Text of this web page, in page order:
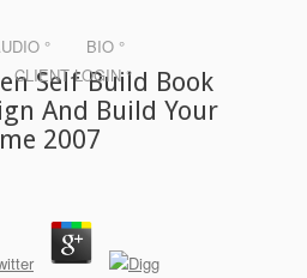
°
BIO °
CLIENT LOGIN °
Self Build Book
And Build Your
2007